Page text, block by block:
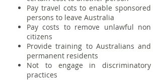
Pay travel cots to enable sponsored
persons to leave Australia
Pay costs to remove unlawful non
citizens
Provide training to Australians and
permanent residents
Not to engage in discriminatory
practices